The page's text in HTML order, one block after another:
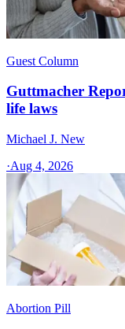
Guest Column
Guttmacher
life laws
Michael J. New
·Aug 4, 2026
Abortion Pill